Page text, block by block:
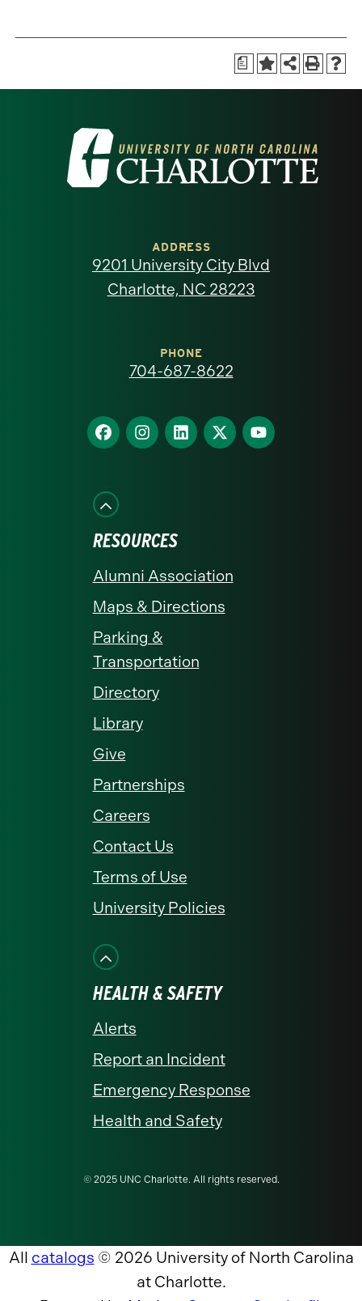
a
Visit
the
North
homepage
ADDRESS
9201 University City Blvd
Charlotte, NC 28223
PHONE
704-687-8622
Find
us
Facebook
Find
us
Find
us
Find
us
Find
us
RESOURCES
Alumni Association
Maps & Directions
Parking &
Transportation
Directory
Library
Give
Partnerships
Careers
Contact Us
Terms of Use
University Policies
HEALTH & SAFETY
Alerts
Report an Incident
Emergency Response
Health and Safety
© 2025 UNC Charlotte. All rights reserved.
All catalogs © 2026 University of North Carolina
at Charlotte.